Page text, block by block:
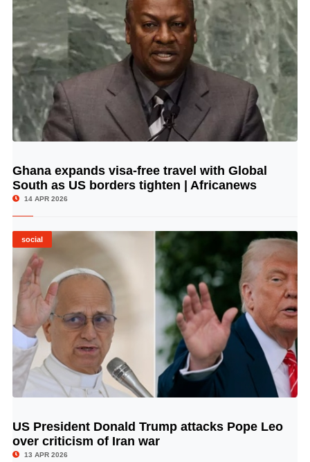
© Image Copyrights Title
Ghana expands visa-free travel with Global
South as US borders tighten | Africanews
14 APR 2026
social
© Image Copyrights Title
US President Donald Trump attacks Pope Leo
over criticism of Iran war
13 APR 2026